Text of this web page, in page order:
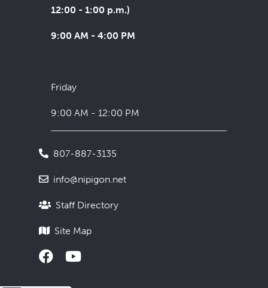
12:00 - 1:00 p.m.)
9:00 AM - 4:00 PM
Friday
9:00 AM - 12:00 PM
807-887-3135
info@nipigon.net
Staff Directory
Site Map